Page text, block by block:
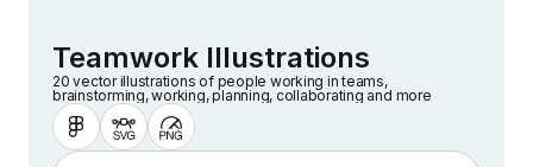
Teamwork Illustrations
20 vector illustrations of people working in teams,
brainstorming, working, planning, collaborating and more